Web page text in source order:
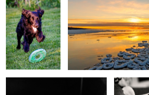
Wilbur foster Butch at